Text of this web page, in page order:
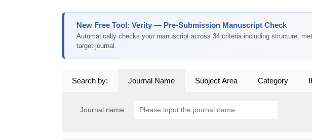
New Free Tool: Verity — Pre-Submission Manuscript Check
Automatically checks your manuscript across 34 criteria including structure,
target journal.
Search by: Journal Name Subject Area Category
Journal name: